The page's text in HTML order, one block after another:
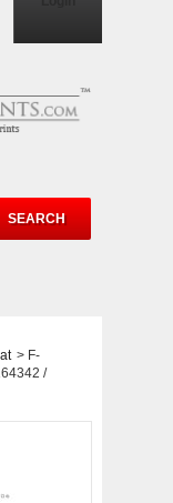
SEARCH
> F-
/